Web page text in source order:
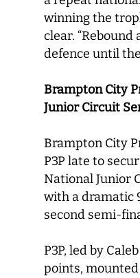
winning the
clear. “Rebound
defence until
Brampton City
Junior Circuit
Brampton City
P3P late to
National Junior
with a dramatic
second semi-
P3P, led by
points,